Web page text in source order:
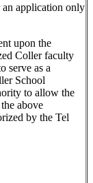
application only
upon the
Coller faculty
serve as a
School
to allow the
above
by the Tel